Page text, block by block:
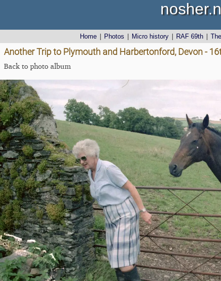
Home Photos Micro history RAF 69th
Another Trip to Plymouth and Harbertonford, Devon -
Back to photo album